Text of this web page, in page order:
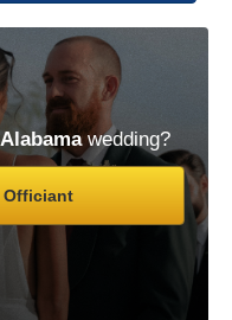
Alabamawedding?
Officiant